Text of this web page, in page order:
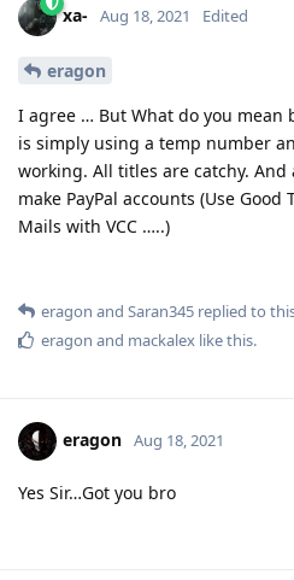
xa- Aug 18, 2021 Edited
eragon
I agree … But What do you mean
is simply using a temp number
working. All titles are catchy. And
make PayPal accounts (Use
Mails with VCC …..)
eragon and Saran345 replied to
eragon and mackalex like this.
eragon Aug 18, 2021
Yes Sir…Got you bro